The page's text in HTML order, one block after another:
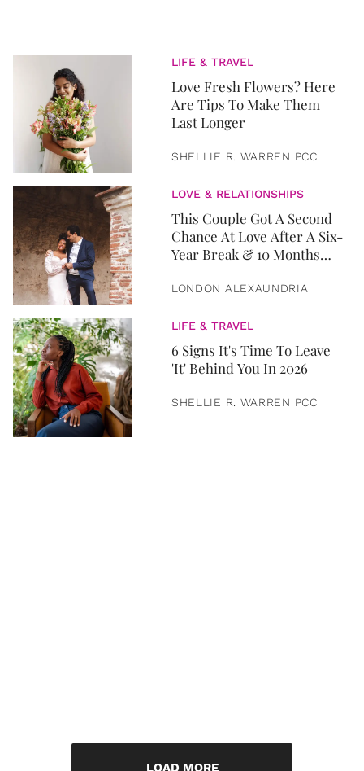
LIFE & TRAVEL
Love Fresh Flowers? Here
Are Tips To Make Them
Last Longer
SHELLIE R. WARREN PCC
LOVE & RELATIONSHIPS
This Couple Got A Second
Chance At Love After A Six-
Year Break & 10 Months
LONDON ALEXAUNDRIA
LIFE & TRAVEL
6 Signs It's Time To Leave
'It' Behind You In 2026
SHELLIE R. WARREN PCC
LOAD MORE